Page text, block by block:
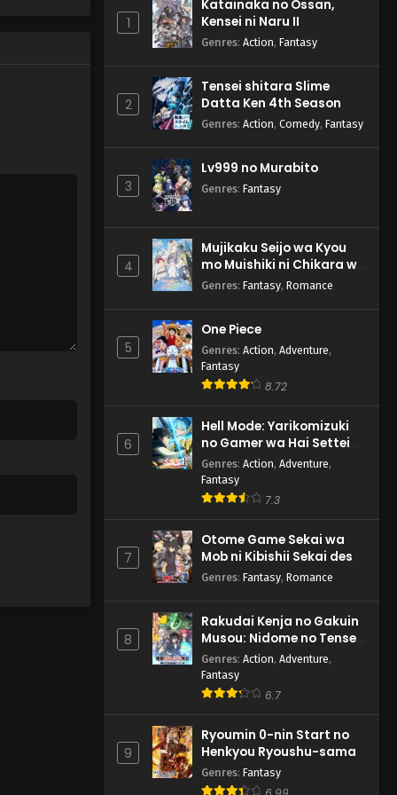
1
Katainaka no Ossan,
Kensei ni Naru II
Genres: Action, Fantasy
2
Tensei shitara Slime
Datta Ken 4th Season
Genres: Action, Comedy, Fantasy
3
Lv999 no Murabito
Genres: Fantasy
4
Mujikaku Seijo wa Kyou
mo Muishiki ni Chikara wo
Tare Nagasu
Genres: Fantasy, Romance
5
One Piece
Genres: Action, Adventure,
Fantasy
8.72
6
Hell Mode: Yarikomizuki
no Gamer wa Hai Settei
no Isekai de Musou suru
2nd Season
Genres: Action, Adventure,
Fantasy
7.3
7
Otome Game Sekai wa
Mob ni Kibishii Sekai desu
2
Genres: Fantasy, Romance
8
Rakudai Kenja no Gakuin
Musou: Nidome no Tensei,
S-Rank Cheat Majutsushi
Boukenroku
Genres: Action, Adventure,
Fantasy
6.7
9
Ryoumin 0-nin Start no
Henkyou Ryoushu-sama
Genres: Fantasy